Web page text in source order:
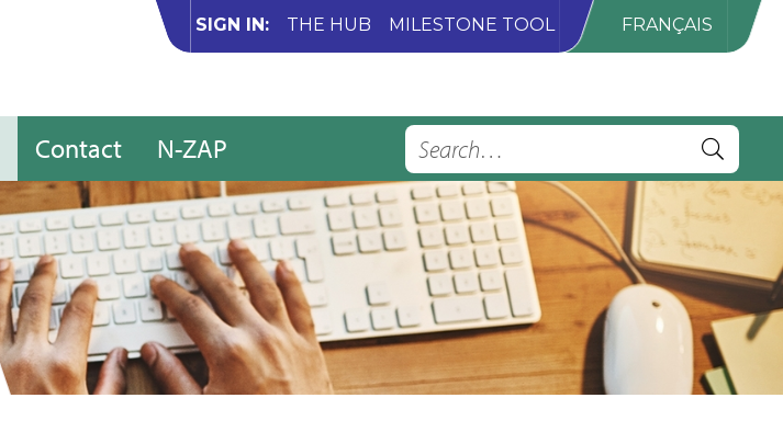
Contact N-ZAP
SIGN IN: THE HUB MILESTONE TOOL FRANÇAIS